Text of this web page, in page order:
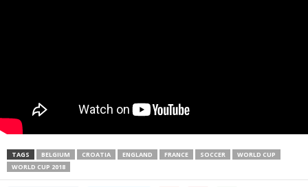
TAGS BELGIUM CROATIA ENGLAND FRANCE SOCCER
WORLD CUP
WORLD CUP 2018